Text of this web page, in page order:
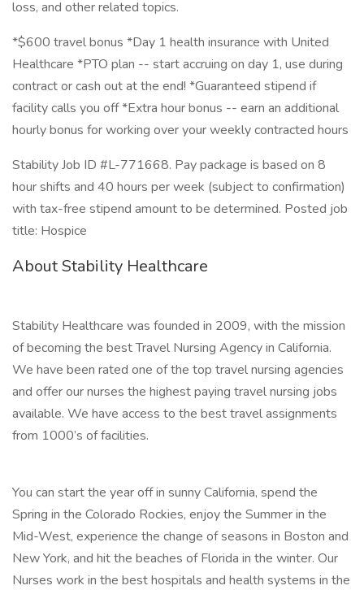
loss, and other related topics.
*$600 travel bonus *Day 1 health insurance with United
Healthcare *PTO plan -- start accruing on day 1, use during
contract or cash out at the end! *Guaranteed stipend if
facility calls you off *Extra hour bonus -- earn an additional
hourly bonus for working over your weekly contracted hours
Stability Job ID #L-771668. Pay package is based on 8
hour shifts and 40 hours per week (subject to confirmation)
with tax-free stipend amount to be determined. Posted job
title: Hospice
About Stability Healthcare
Stability Healthcare was founded in 2009, with the mission
of becoming the best Travel Nursing Agency in California.
We have been rated one of the top travel nursing agencies
and offer our nurses the highest paying travel nursing jobs
available. We have access to the best travel assignments
from 1000’s of facilities.
You can start the year off in sunny California, spend the
Spring in the Colorado Rockies, enjoy the Summer in the
Mid-West, experience the change of seasons in Boston and
New York, and hit the beaches of Florida in the winter. Our
Nurses work in the best hospitals and health systems in the